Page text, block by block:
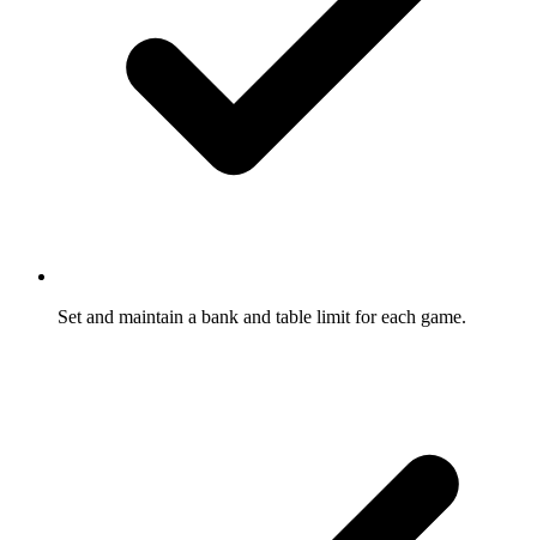
Set and maintain a bank and table limit for each game.